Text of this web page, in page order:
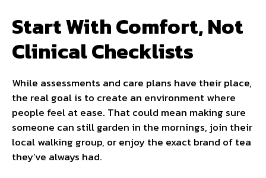
Start With Comfort, Not
Clinical Checklists
While assessments and care plans have their place,
the real goal is to create an environment where
people feel at ease. That could mean making sure
someone can still garden in the mornings, join their
local walking group, or enjoy the exact brand of tea
they’ve always had.